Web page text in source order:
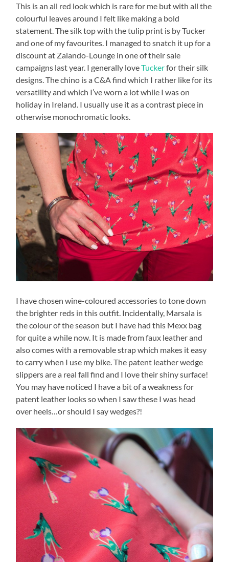
This is an all red look which is rare for me but with all the
colourful leaves around I felt like making a bold
statement. The silk top with the tulip print is by Tucker
and one of my favourites. I managed to snatch it up for a
discount at Zalando-Lounge in one of their sale
campaigns last year. I generally loveTuckerfor their silk
designs. The chino is a C&A find which I rather like for its
versatility and which I’ve worn a lot while I was on
holiday in Ireland. I usually use it as a contrast piece in
otherwise monochromatic looks.
I have chosen wine-coloured accessories to tone down
the brighter reds in this outfit. Incidentally, Marsala is
the colour of the season but I have had this Mexx bag
for quite a while now. It is made from faux leather and
also comes with a removable strap which makes it easy
to carry when I use my bike. The patent leather wedge
slippers are a real fall find and I love their shiny surface!
You may have noticed I have a bit of a weakness for
patent leather looks so when I saw these I was head
over heels…or should I say wedges?!